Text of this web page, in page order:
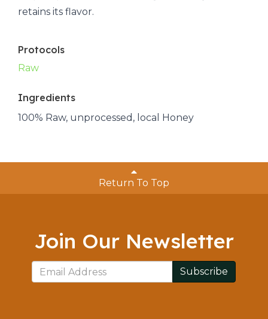
retains its flavor.
Protocols
Raw
Ingredients
100% Raw, unprocessed, local Honey
Return To Top
Join Our Newsletter
Subscribe